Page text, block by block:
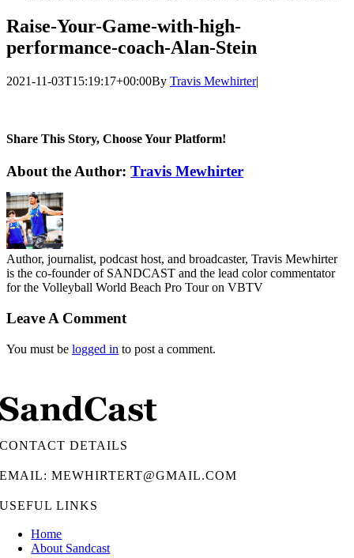
Raise-Your-Game-with-high-
performance-coach-Alan-Stein
2021-11-03T15:19:17+00:00By Travis Mewhirter|
Share This Story, Choose Your Platform!
Facebook
Twitter
LinkedIn
WhatsApp
Telegram
Email
About the Author: Travis Mewhirter
Author, journalist, podcast host, and broadcaster, Travis Mewhirter
is the co-founder of SANDCAST and the lead color commentator
for the Volleyball World Beach Pro Tour on VBTV
Leave A Comment
You must be logged in to post a comment.
CONTACT DETAILS
EMAIL: MEWHIRTERT@GMAIL.COM
USEFUL LINKS
Home
About Sandcast